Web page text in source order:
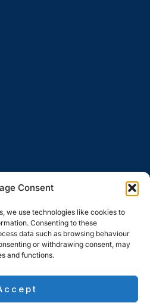
Consent
we use technologies like cookies to
Consenting to these
data such as browsing behaviour
or withdrawing consent, may
and functions.